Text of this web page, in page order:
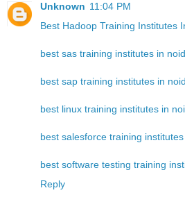
Unknown 11:04 PM
Best Hadoop Training Institutes
best sas training institutes in
best sap training institutes in
best linux training institutes in
best salesforce training
best software testing training
Reply